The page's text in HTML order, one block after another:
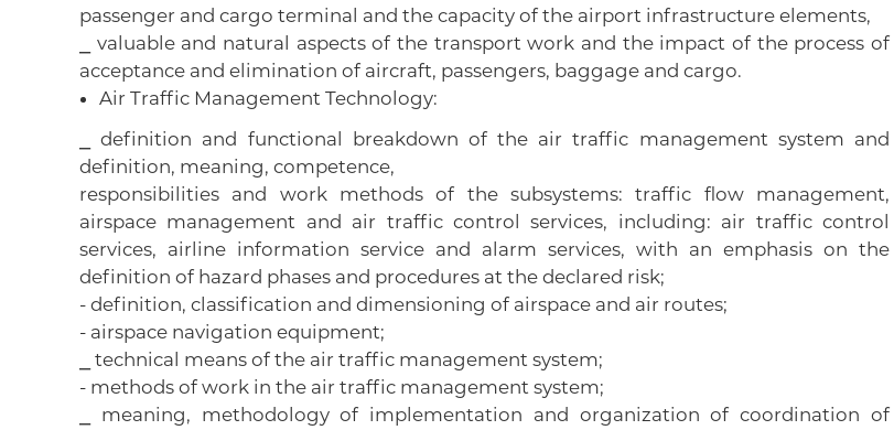
passenger and cargo terminal and the capacity of the airport infrastructure elements,
⎯ valuable and natural aspects of the transport work and the impact of the process of
acceptance and elimination of aircraft, passengers, baggage and cargo.
Air Traffic Management Technology:
⎯ definition and functional breakdown of the air traffic management system and
definition, meaning, competence,
responsibilities and work methods of the subsystems: traffic flow management,
airspace management and air traffic control services, including: air traffic control
services, airline information service and alarm services, with an emphasis on the
definition of hazard phases and procedures at the declared risk;
- definition, classification and dimensioning of airspace and air routes;
- airspace navigation equipment;
⎯ technical means of the air traffic management system;
- methods of work in the air traffic management system;
⎯ meaning, methodology of implementation and organization of coordination of